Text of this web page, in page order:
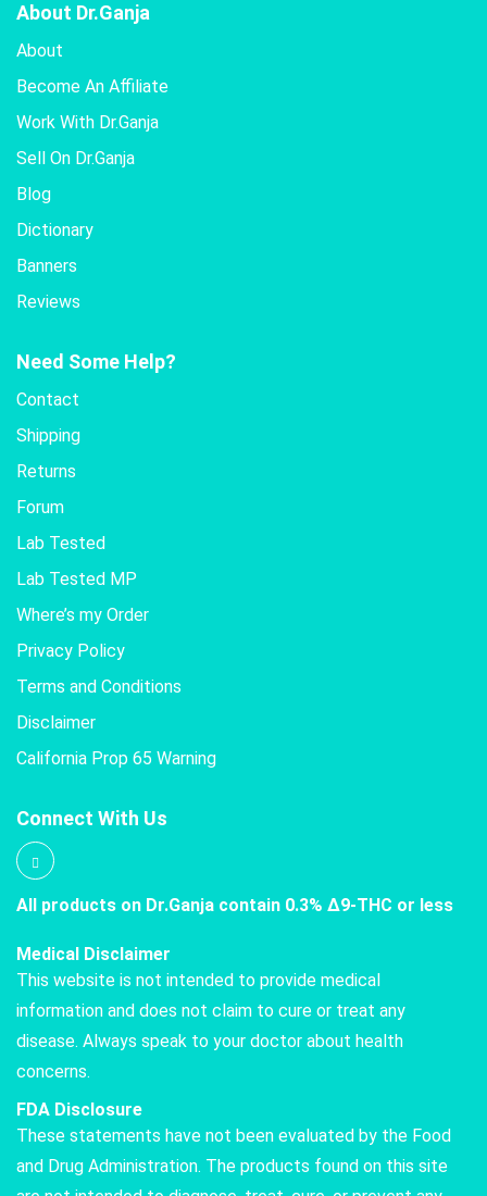
About Dr.Ganja
About
Become An Affiliate
Work With Dr.Ganja
Sell On Dr.Ganja
Blog
Dictionary
Banners
Reviews
Need Some Help?
Contact
Shipping
Returns
Forum
Lab Tested
Lab Tested MP
Where’s my Order
Privacy Policy
Terms and Conditions
Disclaimer
California Prop 65 Warning
Connect With Us
All products on Dr.Ganja contain 0.3% Δ9-THC or less
Medical Disclaimer
This website is not intended to provide medical
information and does not claim to cure or treat any
disease. Always speak to your doctor about health
concerns.
FDA Disclosure
These statements have not been evaluated by the Food
and Drug Administration. The products found on this site